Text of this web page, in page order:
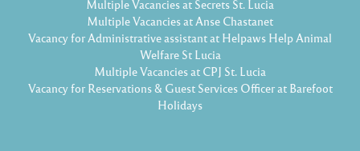
Multiple Vacancies at Secrets St. Lucia
Multiple Vacancies at Anse Chastanet
Vacancy for Administrative assistant at Helpaws Help Animal
Welfare St Lucia
Multiple Vacancies at CPJ St. Lucia
Vacancy for Reservations & Guest Services Officer at Barefoot
Holidays